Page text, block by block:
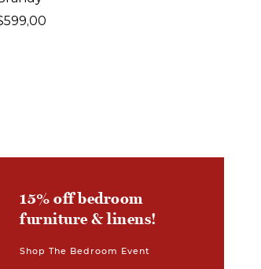
15% off bedroom
furniture & linens!
Shop The Bedroom Event